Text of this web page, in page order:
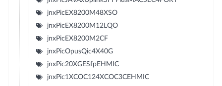
jnxPicEX8200M48XSO
jnxPicEX8200M12LQO
jnxPicEX8200M2CF
jnxPicOpusQic4X40G
jnxPic20XGESfpEHMIC
jnxPic1XCOC124XCOC3CEHMIC